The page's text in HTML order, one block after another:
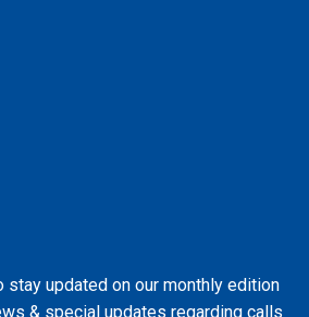
updated on our monthly edition
& special updates regarding calls